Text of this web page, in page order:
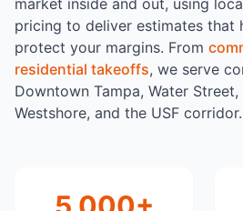
market inside and out, using
pricing to deliver estimates that
protect your margins. From
residential takeoffs, we serve
Downtown Tampa, Water Street,
Westshore, and the USF corridor.